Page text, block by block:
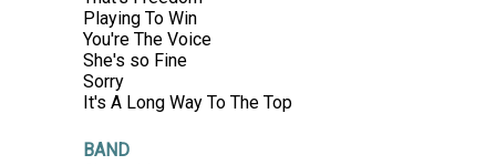
Playing To Win
You're The Voice
She's so Fine
Sorry
It's A Long Way To The Top
BAND